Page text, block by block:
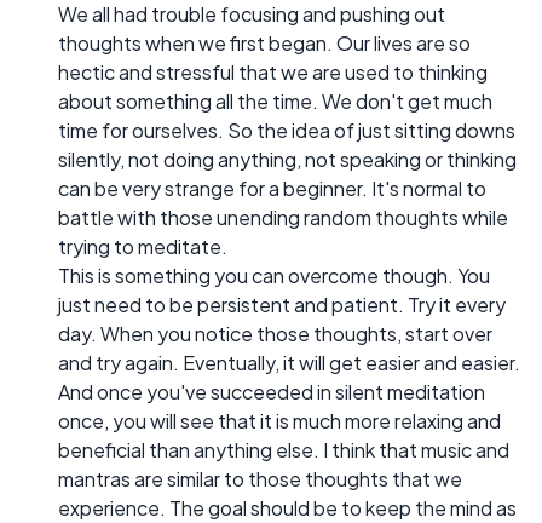
We all had trouble focusing and pushing out
thoughts when we first began. Our lives are so
hectic and stressful that we are used to thinking
about something all the time. We don't get much
time for ourselves. So the idea of just sitting downs
silently, not doing anything, not speaking or thinking
can be very strange for a beginner. It's normal to
battle with those unending random thoughts while
trying to meditate.
This is something you can overcome though. You
just need to be persistent and patient. Try it every
day. When you notice those thoughts, start over
and try again. Eventually, it will get easier and easier.
And once you've succeeded in silent meditation
once, you will see that it is much more relaxing and
beneficial than anything else. I think that music and
mantras are similar to those thoughts that we
experience. The goal should be to keep the mind as